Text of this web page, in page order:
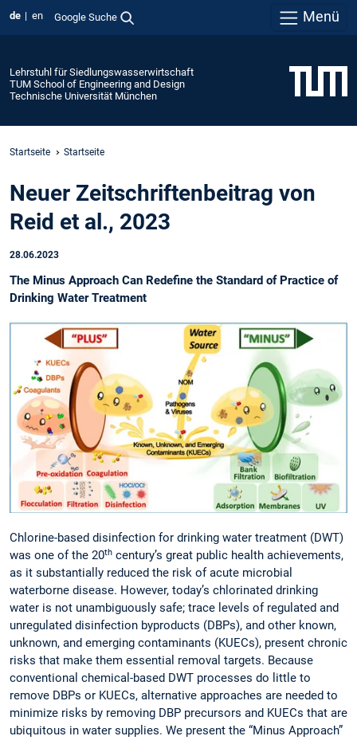
de en Google Suche Menü
Lehrstuhl für Siedlungswasserwirtschaft
TUM School of Engineering and Design
Technische Universität München
Startseite Startseite
Neuer Zeitschriftenbeitrag von
Reid et al., 2023
28.06.2023
The Minus Approach Can Redefine the Standard of Practice of
Drinking Water Treatment
Chlorine-based disinfection for drinking water treatment (DWT)
was one of the 20th century’s great public health achievements,
as it substantially reduced the risk of acute microbial
waterborne disease. However, today’s chlorinated drinking
water is not unambiguously safe; trace levels of regulated and
unregulated disinfection byproducts (DBPs), and other known,
unknown, and emerging contaminants (KUECs), present chronic
risks that make them essential removal targets. Because
conventional chemical-based DWT processes do little to
remove DBPs or KUECs, alternative approaches are needed to
minimize risks by removing DBP precursors and KUECs that are
ubiquitous in water supplies. We present the “Minus Approach”